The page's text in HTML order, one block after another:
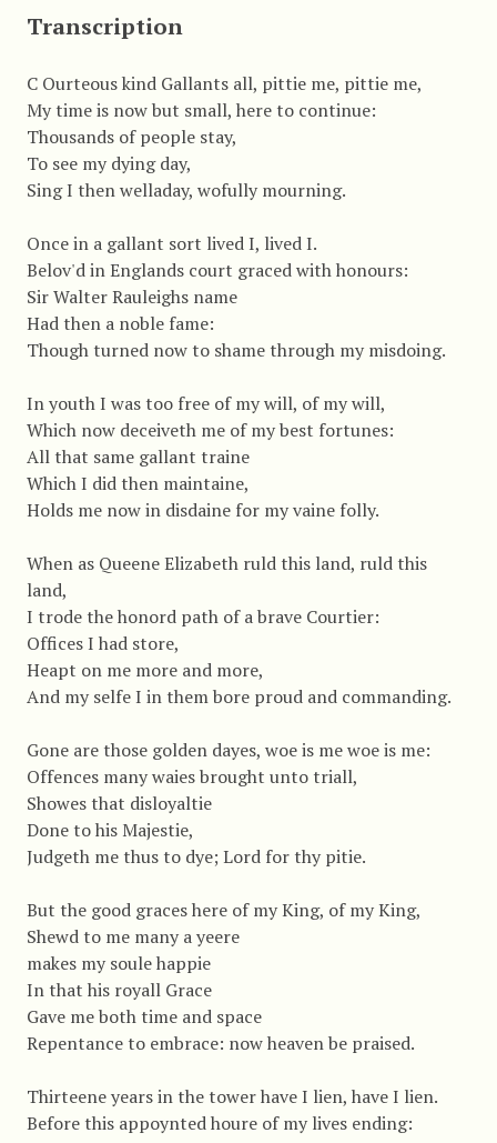
Transcription
C Ourteous kind Gallants all, pittie me, pittie me,
My time is now but small, here to continue:
Thousands of people stay,
To see my dying day,
Sing I then welladay, wofully mourning.
Once in a gallant sort lived I, lived I.
Belov'd in Englands court graced with honours:
Sir Walter Rauleighs name
Had then a noble fame:
Though turned now to shame through my misdoing.
In youth I was too free of my will, of my will,
Which now deceiveth me of my best fortunes:
All that same gallant traine
Which I did then maintaine,
Holds me now in disdaine for my vaine folly.
When as Queene Elizabeth ruld this land, ruld this
land,
I trode the honord path of a brave Courtier:
Offices I had store,
Heapt on me more and more,
And my selfe I in them bore proud and commanding.
Gone are those golden dayes, woe is me woe is me:
Offences many waies brought unto triall,
Showes that disloyaltie
Done to his Majestie,
Judgeth me thus to dye; Lord for thy pitie.
But the good graces here of my King, of my King,
Shewd to me many a yeere
makes my soule happie
In that his royall Grace
Gave me both time and space
Repentance to embrace: now heaven be praised.
Thirteene years in the tower have I lien, have I lien.
Before this appoynted houre of my lives ending: